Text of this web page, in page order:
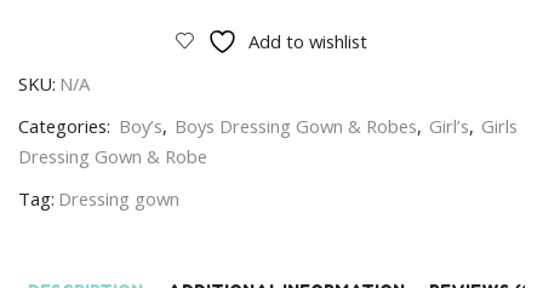
Licence
Kids
Arsenal
Age
Add to wishlist
SKU: N/A
Categories: Boy’s, Boys Dressing Gown & Robes, Girl’s, Girls
Dressing Gown & Robe
Tag: Dressing gown